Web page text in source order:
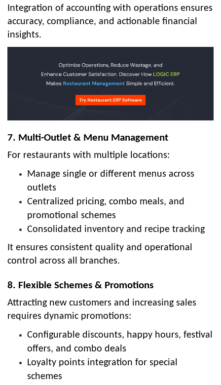
Integration of accounting with operations ensures
accuracy, compliance, and actionable financial
insights.
7. Multi-Outlet & Menu Management
For restaurants with multiple locations:
Manage single or different menus across
outlets
Centralized pricing, combo meals, and
promotional schemes
Consolidated inventory and recipe tracking
It ensures consistent quality and operational
control across all branches.
8. Flexible Schemes & Promotions
Attracting new customers and increasing sales
requires dynamic promotions:
Configurable discounts, happy hours, festival
offers, and combo deals
Loyalty points integration for special
schemes